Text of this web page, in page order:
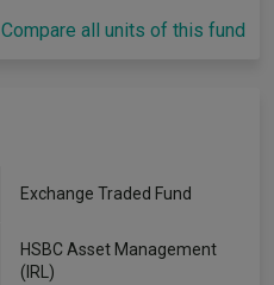
Compare all units of this fund
Exchange Traded Fund
HSBC Asset Management
(IRL)